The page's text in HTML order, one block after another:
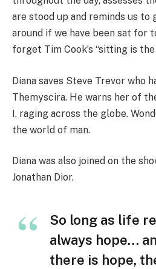
are stood up and reminds us to
around if we have been sat for
forget Tim Cook’s “sitting is
Diana saves Steve Trevor who
Themyscira. He warns her of
I, raging across the globe.
the world of man.
Diana was also joined on the
Jonathan Dior.
So long as life
always hope…
there is hope,